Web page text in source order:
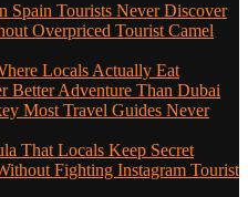
Spain Tourists Never Discover
Overpriced Tourist Camel
Locals Actually Eat
Better Adventure Than Dubai
Most Travel Guides Never
That Locals Keep Secret
Fighting Instagram Tourist